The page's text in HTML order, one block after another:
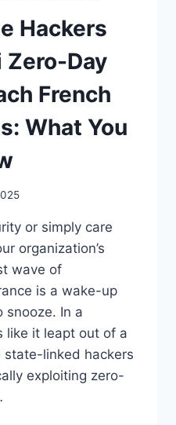
Hackers
Day
French
What You
or simply care
organization’s
wave of
is a wake-up
snooze. In a
like it leapt out of a
state-linked hackers
exploiting zero-